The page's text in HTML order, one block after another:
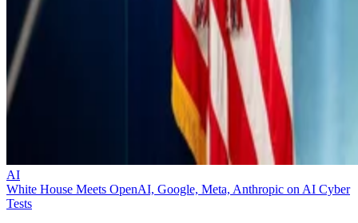
AI
White House Meets OpenAI, Google, Meta, Anthropic on AI Cyber
Tests